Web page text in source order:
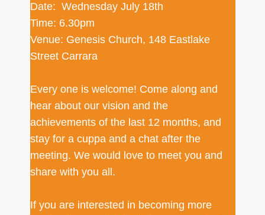
Date: Wednesday July 18th
Time: 6.30pm
Venue: Genesis Church, 148 Eastlake
Street Carrara
Every one is welcome! Come along and
hear about our vision and the
achievements of the last 12 months, and
stay for a cuppa and a chat after the
meeting. We would love to meet you and
share with you all.
If you are interested in becoming more